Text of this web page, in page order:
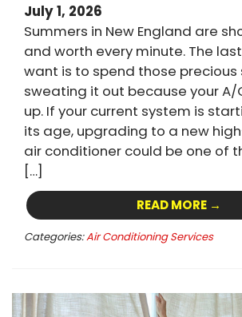
July 1, 2026
Summers in New England are
and worth every minute. The
want is to spend those precious
sweating it out because your A/
up. If your current system is
its age, upgrading to a new
air conditioner could be one of
[…]
READ MORE →
Categories:Air Conditioning Services